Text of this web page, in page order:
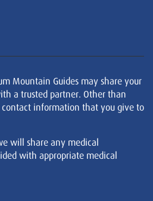
Mountain Guides may share your
a trusted partner. Other than
information that you give to
will share any medical
with appropriate medical